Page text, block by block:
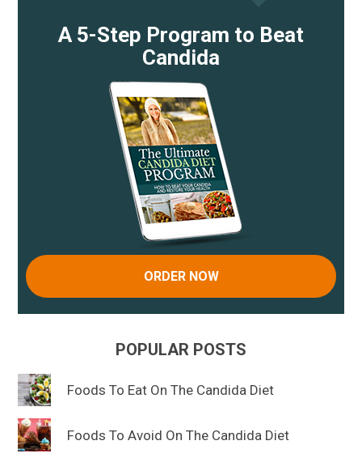
A 5-Step Program to Beat
Candida
ORDER NOW
POPULAR POSTS
Foods To Eat On The Candida Diet
Foods To Avoid On The Candida Diet